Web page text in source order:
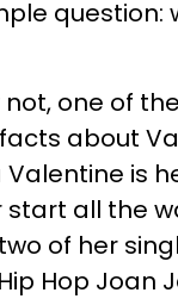
question:
not, one of
about
Valentine is
start all the
of her
Hop Joan